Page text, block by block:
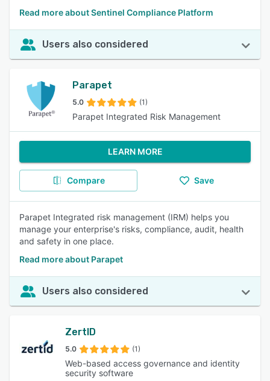
Read more about Sentinel Compliance Platform
Users also considered
Parapet
5.0 (1)
Parapet Integrated Risk Management
LEARN MORE
Compare Save
Parapet Integrated risk management (IRM) helps you
manage your enterprise's risks, compliance, audit, health
and safety in one place.
Read more about Parapet
Users also considered
ZertID
5.0 (1)
Web-based access governance and identity
security software